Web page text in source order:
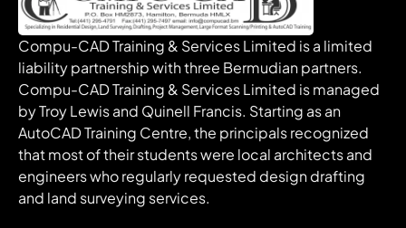
Compu-CAD Training & Services Limited is a limited
liability partnership with three Bermudian partners.
Compu-CAD Training & Services Limited is managed
by Troy Lewis and Quinell Francis. Starting as an
AutoCAD Training Centre, the principals recognized
that most of their students were local architects and
engineers who regularly requested design drafting
and land surveying services.